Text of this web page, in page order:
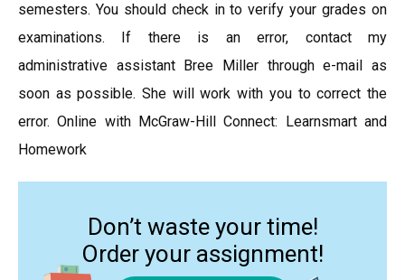
semesters. You should check in to verify your grades on
examinations. If there is an error, contact my
administrative assistant Bree Miller through e-mail as
soon as possible. She will work with you to correct the
error. Online with McGraw-Hill Connect: Learnsmart and
Homework
Don’t waste your time!
Order your assignment!